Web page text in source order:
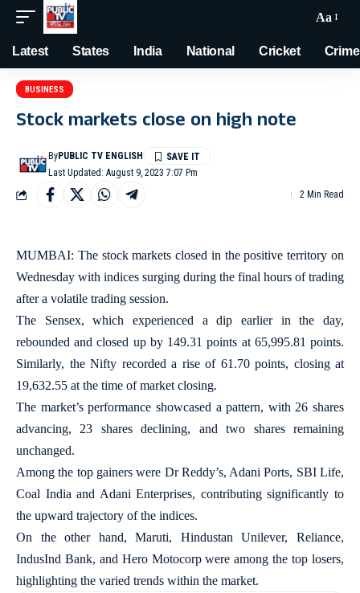
Aa
Latest States India National Cricket Crime
BUSINESS
Stock markets close on high note
Last Updated: August 9, 2023 7:07 Pm
ByPUBLIC TV ENGLISH
2 Min Read
MUMBAI: The stock markets closed in the positive territory on
Wednesday with indices surging during the final hours of trading
after a volatile trading session.
The Sensex, which experienced a dip earlier in the day,
rebounded and closed up by 149.31 points at 65,995.81 points.
Similarly, the Nifty recorded a rise of 61.70 points, closing at
19,632.55 at the time of market closing.
The market’s performance showcased a pattern, with 26 shares
advancing, 23 shares declining, and two shares remaining
unchanged.
Among the top gainers were Dr Reddy’s, Adani Ports, SBI Life,
Coal India and Adani Enterprises, contributing significantly to
the upward trajectory of the indices.
On the other hand, Maruti, Hindustan Unilever, Reliance,
IndusInd Bank, and Hero Motocorp were among the top losers,
highlighting the varied trends within the market.